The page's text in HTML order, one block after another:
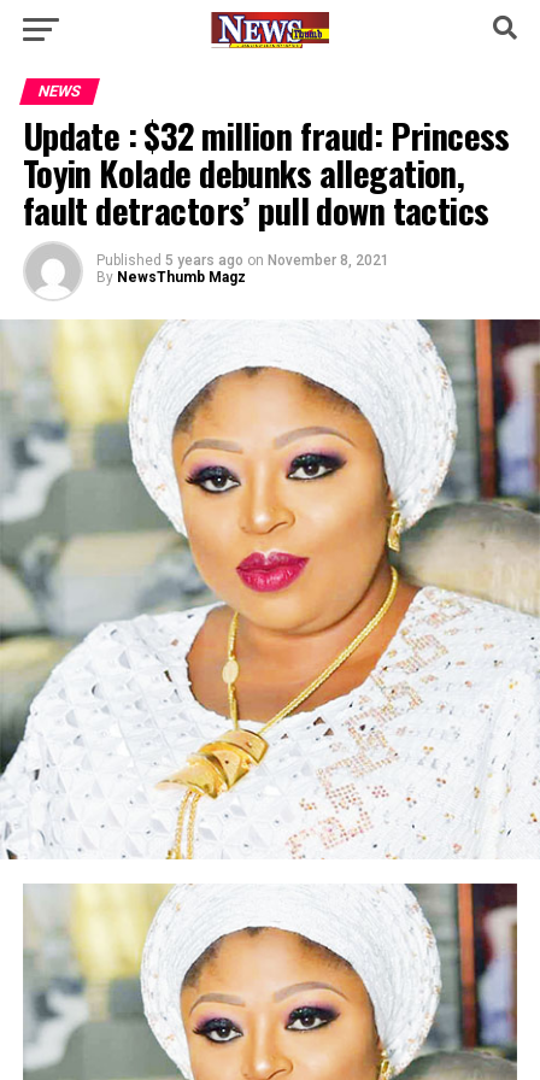
NEWS
Update : $32 million fraud: Princess
Toyin Kolade debunks allegation,
fault detractors’ pull down tactics
Published 5 years ago on November 8, 2021
By NewsThumb Magz